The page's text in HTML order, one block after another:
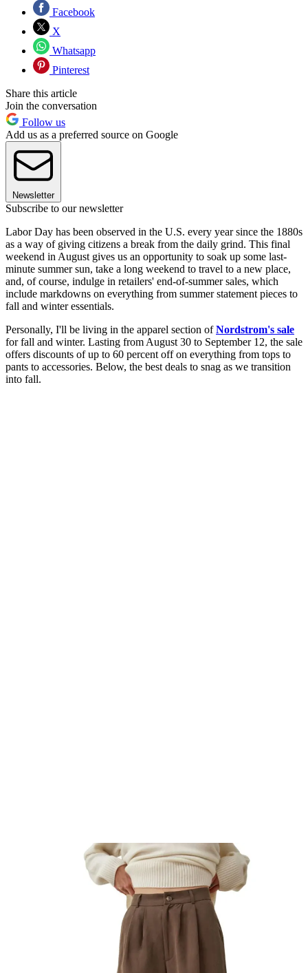
Facebook
X
Whatsapp
Pinterest
Share this article
Join the conversation
Follow us
Add us as a preferred source on Google
Newsletter
Subscribe to our newsletter
Labor Day has been observed in the U.S. every year since the 1880s
as a way of giving citizens a break from the daily grind. This final
weekend in August gives us an opportunity to soak up some last-
minute summer sun, take a long weekend to travel to a new place,
and, of course, indulge in retailers' end-of-summer sales, which
include markdowns on everything from summer statement pieces to
fall and winter essentials.
Personally, I'll be living in the apparel section ofNordstrom's sale
for fall and winter. Lasting from August 30 to September 12, the sale
offers discounts of up to 60 percent off on everything from tops to
pants to accessories. Below, the best deals to snag as we transition
into fall.